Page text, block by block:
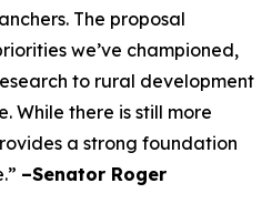
The proposal
we’ve championed,
to rural development
While there is still more
a strong foundation
–Senator Roger